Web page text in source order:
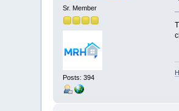
Sr. Member
Posts: 394